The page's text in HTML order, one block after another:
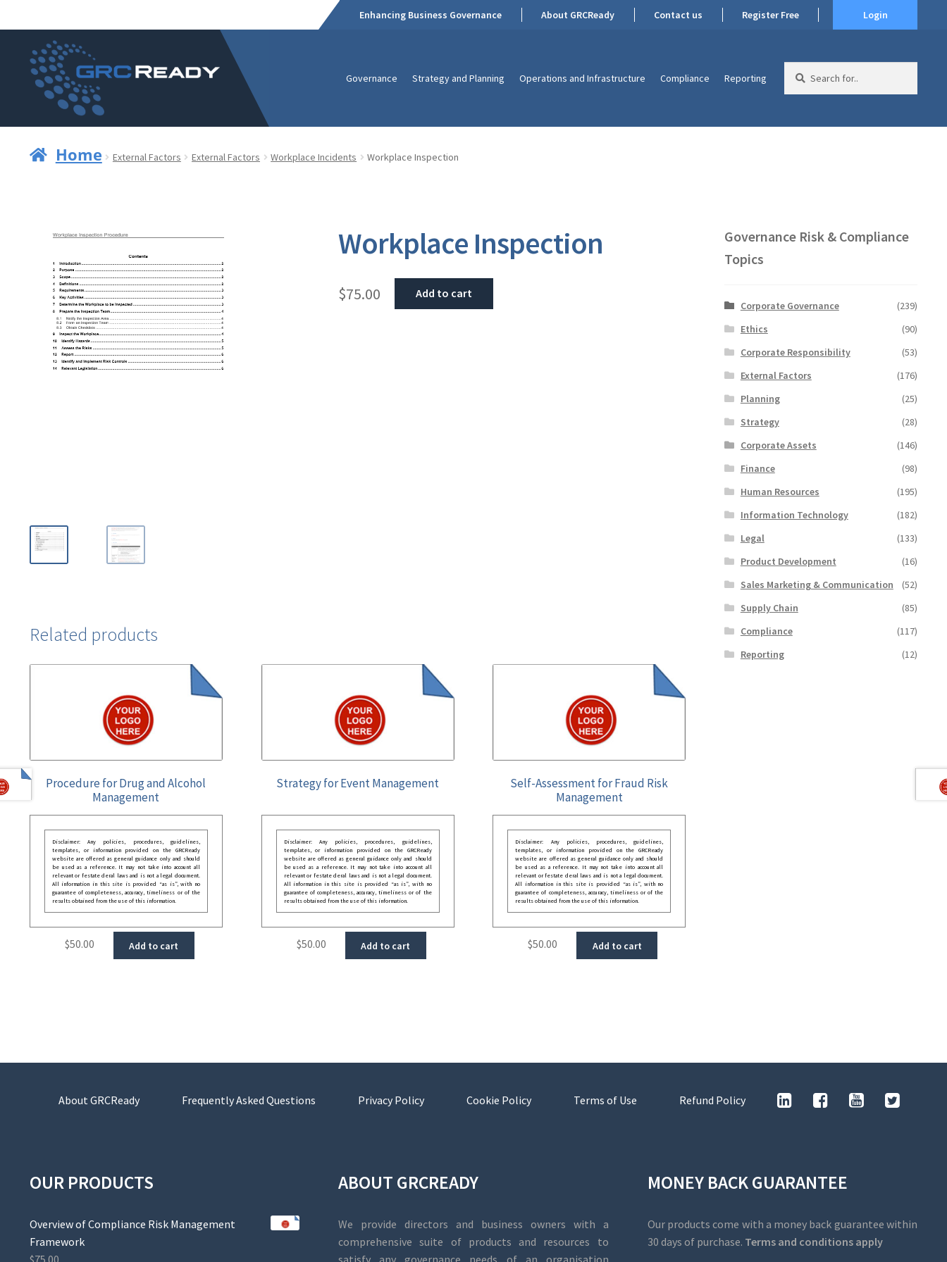
navigation
content
Enhancing Business Governance About GRCReady Contact us Register Free Login
Governance Strategy and Planning Operations and Infrastructure Compliance Reporting
for:
Home External Factors External Factors Workplace Incidents Workplace Inspection
Workplace Inspection
$75.00 Add to cart
Related products
Procedure for Drug and Alcohol
Management
Disclaimer: Any policies, procedures, guidelines,
templates, or information provided on the GRCReady
website are offered as general guidance only and should
be used as a reference. It may not take into account all
relevant or festate deral laws and is not a legal document.
All information in this site is provided “as is”, with no
guarantee of completeness, accuracy, timeliness or of the
results obtained from the use of this information.
$50.00 Add to cart
Strategy for Event Management
Disclaimer: Any policies, procedures, guidelines,
templates, or information provided on the GRCReady
website are offered as general guidance only and should
be used as a reference. It may not take into account all
relevant or festate deral laws and is not a legal document.
All information in this site is provided “as is”, with no
guarantee of completeness, accuracy, timeliness or of the
results obtained from the use of this information.
$50.00 Add to cart
Self-Assessment for Fraud Risk
Management
Disclaimer: Any policies, procedures, guidelines,
templates, or information provided on the GRCReady
website are offered as general guidance only and should
be used as a reference. It may not take into account all
relevant or festate deral laws and is not a legal document.
All information in this site is provided “as is”, with no
guarantee of completeness, accuracy, timeliness or of the
results obtained from the use of this information.
$50.00 Add to cart
Governance Risk & Compliance
Topics
Corporate Governance
(239)
Ethics
(90)
Corporate Responsibility
(53)
External Factors
(176)
Planning
(25)
Strategy
(28)
Corporate Assets
(146)
Finance
(98)
Human Resources
(195)
Information Technology
(182)
Legal
(133)
Product Development
(16)
Sales Marketing & Communication
(52)
Supply Chain
(85)
Compliance
(117)
Reporting
(12)
About GRCReady Frequently Asked Questions Privacy Policy Cookie Policy Terms of Use Refund Policy
OUR PRODUCTS
Overview of Compliance Risk Management
Framework
$75.00
ABOUT GRCREADY
We provide directors and business owners with a
comprehensive suite of products and resources to
satisfy any governance needs of an organisation
MONEY BACK GUARANTEE
Our products come with a money back guarantee within
30 days of purchase. Terms and conditions apply